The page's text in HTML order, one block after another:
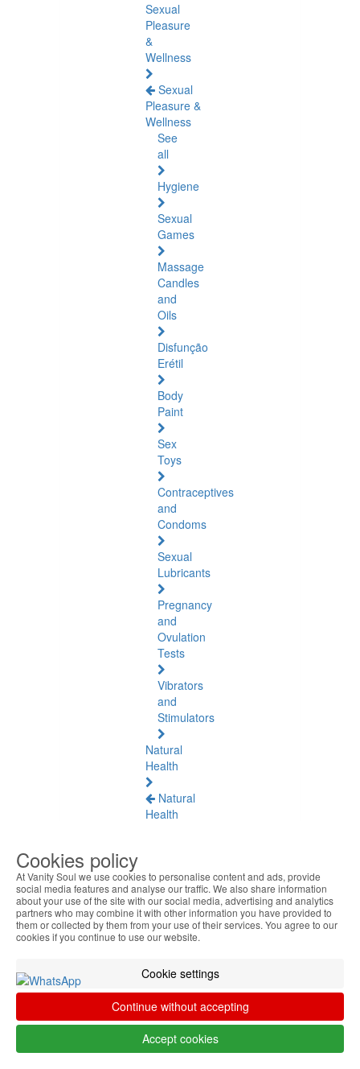
Sexual
Pleasure
&
Wellness
Sexual
Pleasure &
Wellness
See
all
Hygiene
Sexual
Games
Massage
Candles
and
Oils
Disfunção
Erétil
Body
Paint
Sex
Toys
Contraceptives
and
Condoms
Sexual
Lubricants
Pregnancy
and
Ovulation
Tests
Vibrators
and
Stimulators
Natural
Health
Natural
Health
Baltic
Amber
Joint
Pain
Muscles
Daily
Welness
Blood
Cookies policy
At Vanity Soul we use cookies to personalise content and ads, provide
social media features and analyse our traffic. We also share information
about your use of the site with our social media, advertising and analytics
partners who may combine it with other information you have provided to
them or collected by them from your use of their services. You agree to our
cookies if you continue to use our website.
Cookie settings
Continue without accepting
Accept cookies